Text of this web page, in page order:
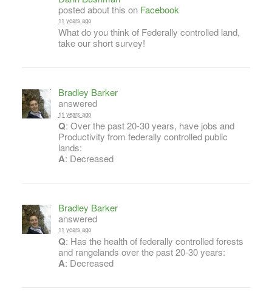
posted about this on Facebook
11 years ago
What do you think of Federally controlled land,
take our short survey!
Bradley Barker
answered
11 years ago
Q: Over the past 20-30 years, have jobs and
Productivity from federally controlled public
lands:
A: Decreased
Bradley Barker
answered
11 years ago
Q: Has the health of federally controlled forests
and rangelands over the past 20-30 years:
A: Decreased